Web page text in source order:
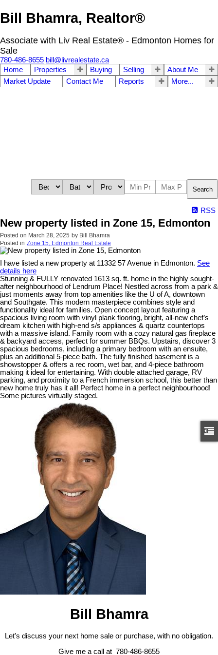
Bill Bhamra, Realtor®
Associate with Liv Real Estate® - Edmonton Homes for
Sale
780-486-8655 bill@livrealestate.ca
Home
Properties Buying Selling
About Me
Market Update
Contact Me Reports More...
Search
RSS
New property listed in Zone 15, Edmonton
Posted on March 28, 2025 by Bill Bhamra
Posted in Zone 15, Edmonton Real Estate
I have listed a new property at 11332 57 Avenue in Edmonton. See
details here
Stunning & FULLY renovated 1613 sq. ft. home in the highly sought-
after neighbourhood of Lendrum Place! Nestled across from a park &
just moments away from top amenities like the U of A, downtown
and Southgate. This modern masterpiece combines style and
functionality ideal for families. Open concept layout featuring a
spacious living room with vinyl plank flooring, bright, all-new chef’s
dream kitchen with high-end s/s appliances & quartz countertops
with a massive island. Family room with a cozy natural gas fireplace
& backyard access, perfect for summer BBQs. Upstairs, discover 3
spacious bedrooms, including a primary bedroom with an ensuite,
plus an additional 5-piece bath. The fully finished basement is a
showstopper & offers a rec room, wet bar, and 4-piece bathroom
making it ideal for entertaining. With double attached garage, RV
parking, and proximity to a French immersion school, this better than
new home truly has it all! Perfect home in a perfect neighbourhood!
Some pictures virtually staged.
Bill Bhamra
Let's discuss your next home sale or purchase, with no obligation.
Give me a call at 780-486-8655